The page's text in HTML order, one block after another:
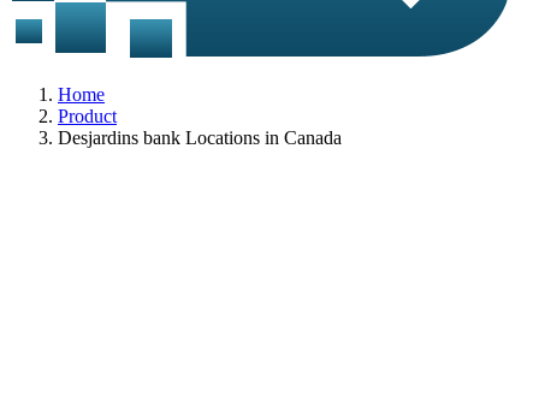
Home
Product
Desjardins bank Locations in Canada